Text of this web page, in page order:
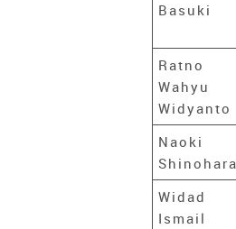
Basuki
Ratno
Wahyu
Widyanto
Naoki
Shinohara
Widad
Ismail